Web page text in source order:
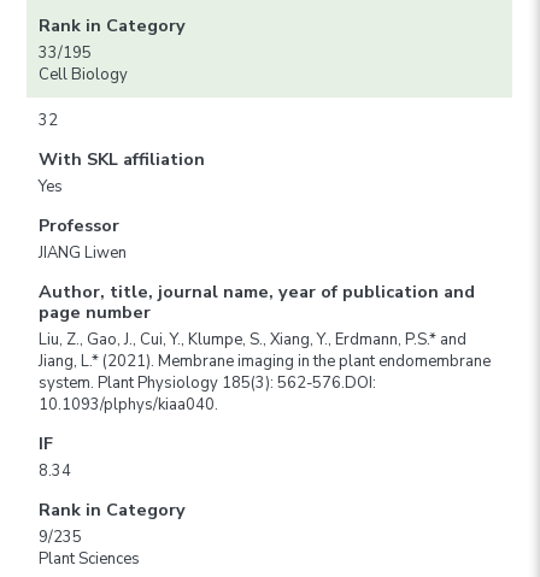
Rank in Category
33/195
Cell Biology
32
With SKL affiliation
Yes
Professor
JIANG Liwen
Author, title, journal name, year of publication and
page number
Liu, Z., Gao, J., Cui, Y., Klumpe, S., Xiang, Y., Erdmann, P.S.* and
Jiang, L.* (2021). Membrane imaging in the plant endomembrane
system. Plant Physiology 185(3): 562-576.DOI:
10.1093/plphys/kiaa040.
IF
8.34
Rank in Category
9/235
Plant Sciences